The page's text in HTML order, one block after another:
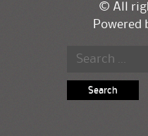
© All
Powered
Search for: